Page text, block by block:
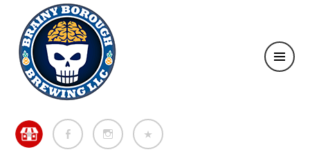
BREWING IN THE BRAINY
BOROUGH OF METUCHEN
Brewing in the Brainy Borough of Metuchen